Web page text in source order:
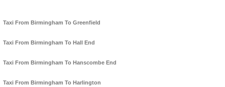
Taxi From Birmingham To Greenfield
Taxi From Birmingham To Hall End
Taxi From Birmingham To Hanscombe End
Taxi From Birmingham To Harlington